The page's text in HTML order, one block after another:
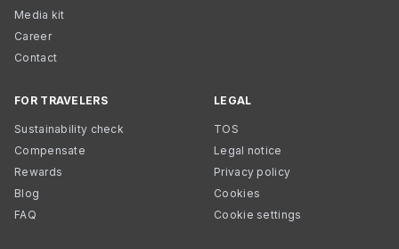
Media kit
Career
Contact
FOR TRAVELERS
Sustainability check
Compensate
Rewards
Blog
FAQ
LEGAL
TOS
Legal notice
Privacy policy
Cookies
Cookie settings